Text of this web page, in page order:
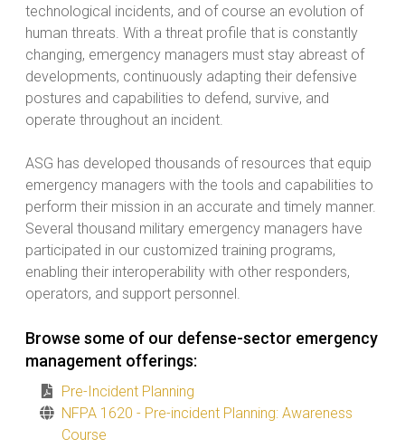
technological incidents, and of course an evolution of
human threats. With a threat profile that is constantly
changing, emergency managers must stay abreast of
developments, continuously adapting their defensive
postures and capabilities to defend, survive, and
operate throughout an incident.
ASG has developed thousands of resources that equip
emergency managers with the tools and capabilities to
perform their mission in an accurate and timely manner.
Several thousand military emergency managers have
participated in our customized training programs,
enabling their interoperability with other responders,
operators, and support personnel.
Browse some of our defense-sector emergency
management offerings:
Pre-Incident Planning
NFPA 1620 - Pre-incident Planning: Awareness
Course